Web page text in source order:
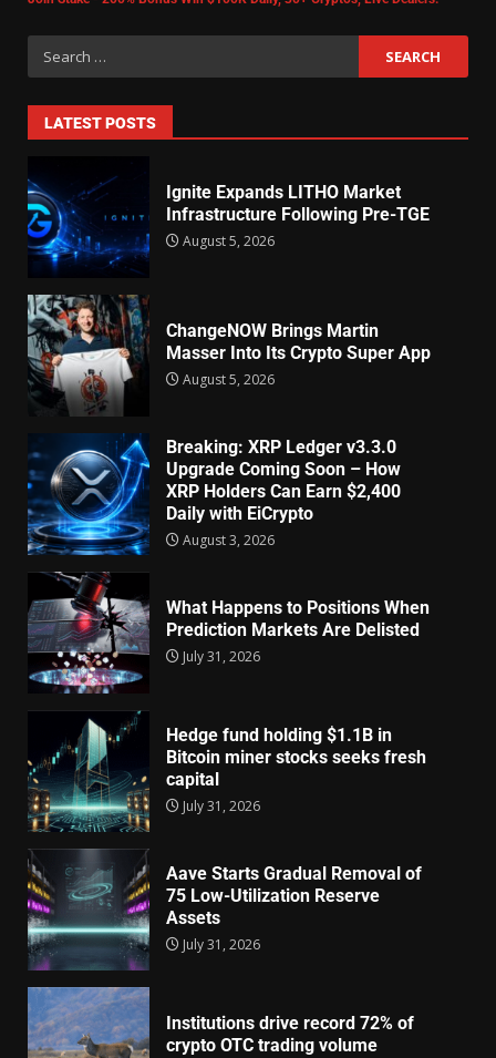
LATEST POSTS
Ignite Expands LITHO Market
Infrastructure Following Pre-TGE
August 5, 2026
ChangeNOW Brings Martin
Masser Into Its Crypto Super App
August 5, 2026
Breaking: XRP Ledger v3.3.0
Upgrade Coming Soon – How
XRP Holders Can Earn $2,400
Daily with EiCrypto
August 3, 2026
What Happens to Positions When
Prediction Markets Are Delisted
July 31, 2026
Hedge fund holding $1.1B in
Bitcoin miner stocks seeks fresh
capital
July 31, 2026
Aave Starts Gradual Removal of
75 Low-Utilization Reserve
Assets
July 31, 2026
Institutions drive record 72% of
crypto OTC trading volume